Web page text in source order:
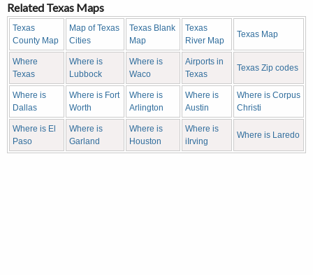
Related Texas Maps
Texas
County Map
Map of Texas
Cities
Texas Blank
Map
Texas
River Map
Texas Map
Where
Texas
Where is
Lubbock
Where is
Waco
Airports in
Texas
Texas Zip codes
Where is
Dallas
Where is Fort
Worth
Where is
Arlington
Where is
Austin
Where is Corpus
Christi
Where is El
Paso
Where is
Garland
Where is
Houston
Where is
iIrving
Where is Laredo